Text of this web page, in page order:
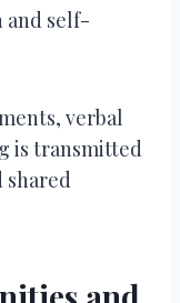
and self-
verbal
is transmitted
shared